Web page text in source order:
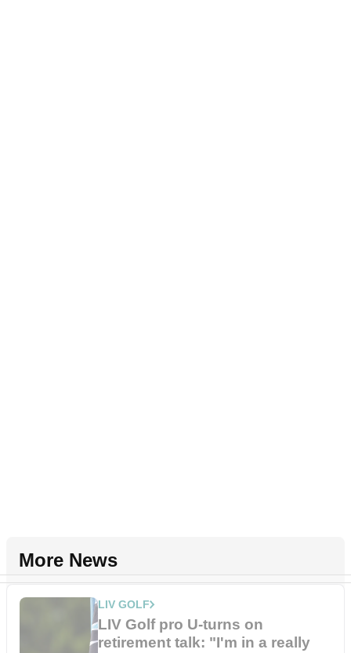
More News
LIV GOLF
LIV Golf pro U-turns on
retirement talk: "I'm in a really